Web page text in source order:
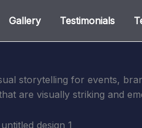
Gallery Testimonials
storytelling for events,
are visually striking and